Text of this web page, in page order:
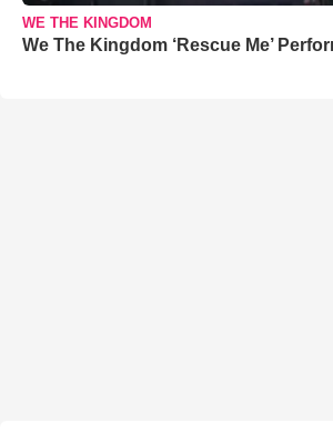
WE THE KINGDOM
We The Kingdom ‘Rescue Me’